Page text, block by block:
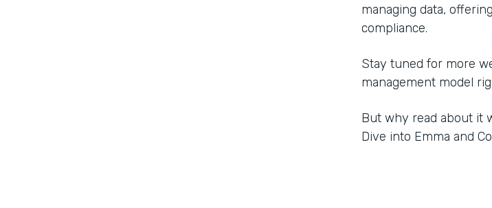
managing data,
compliance.
Stay tuned for more
management model
But why read about it
Dive into Emma and